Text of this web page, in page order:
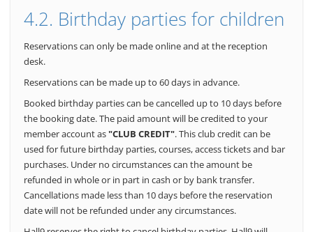
4.2. Birthday parties for children
Reservations can only be made online and at the reception
desk.
Reservations can be made up to 60 days in advance.
Booked birthday parties can be cancelled up to 10 days before
the booking date. The paid amount will be credited to your
member account as"CLUB CREDIT". This club credit can be
used for future birthday parties, courses, access tickets and bar
purchases. Under no circumstances can the amount be
refunded in whole or in part in cash or by bank transfer.
Cancellations made less than 10 days before the reservation
date will not be refunded under any circumstances.